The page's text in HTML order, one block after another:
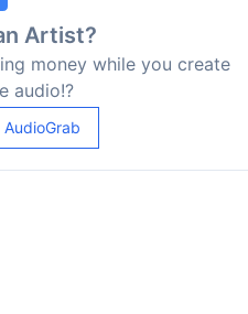
Artist?
money while you create
audio!?